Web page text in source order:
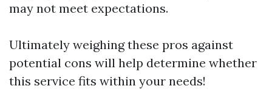
may not meet expectations.
Ultimately weighing these pros against
potential cons will help determine whether
this service fits within your needs!